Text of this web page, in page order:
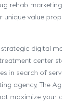
rehab
unique value
digital
center
in search of
agency, The
maximize your